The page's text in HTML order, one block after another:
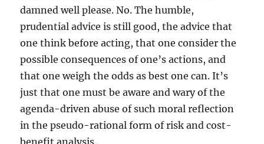
damned well please. No. The humble,
prudential advice is still good, the advice that
one think before acting, that one consider the
possible consequences of one’s actions, and
that one weigh the odds as best one can. It’s
just that one must be aware and wary of the
agenda-driven abuse of such moral reflection
in the pseudo-rational form of risk and cost-
benefit analysis.